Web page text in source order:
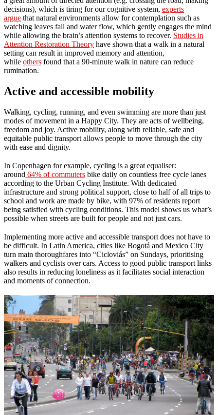
decisions), which is tiring for our cognitive system, experts
argue that natural environments allow for contemplation such as
watching leaves fall and water flow, which gently engages the mind
while allowing the brain’s attention systems to recover. Studies in
Attention Restoration Theory have shown that a walk in a natural
setting can result in improved memory and attention,
while others found that a 90-minute walk in nature can reduce
rumination.
Active and accessible mobility
Walking, cycling, running, and even swimming are more than just
modes of movement in a Happy City. They are acts of wellbeing,
freedom and joy. Active mobility, along with reliable, safe and
equitable public transport allows people to move through the city
with ease and dignity.
In Copenhagen for example, cycling is a great equaliser:
around 64% of commuters bike daily on countless free cycle lanes
according to the Urban Cycling Institute. With dedicated
infrastructure and strong political support, close to half of all trips to
school and work are made by bike, with 97% of residents report
being satisfied with cycling conditions. This model shows us what’s
possible when streets are built for people and not just cars.
Implementing more active and accessible transport does not have to
be difficult. In Latin America, cities like Bogotá and Mexico City
turn main thoroughfares into “Cicloviás” on Sundays, prioritising
walkers and cyclists over cars. Access to good public transport links
also results in reducing loneliness as it facilitates social interaction
and moments of connection.